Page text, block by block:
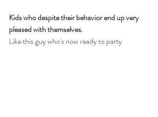
Kids who despite their behavior end up very
pleased with themselves.
Like this guy who's now ready to party